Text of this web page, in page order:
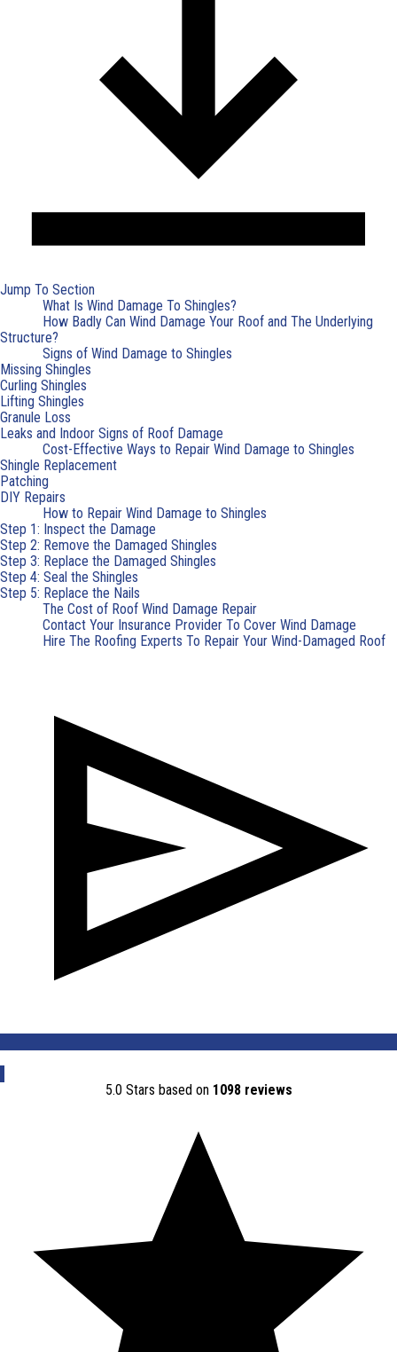
Jump To Section
What Is Wind Damage To Shingles?
How Badly Can Wind Damage Your Roof and The Underlying
Structure?
Signs of Wind Damage to Shingles
Missing Shingles
Curling Shingles
Lifting Shingles
Granule Loss
Leaks and Indoor Signs of Roof Damage
Cost-Effective Ways to Repair Wind Damage to Shingles
Shingle Replacement
Patching
DIY Repairs
How to Repair Wind Damage to Shingles
Step 1: Inspect the Damage
Step 2: Remove the Damaged Shingles
Step 3: Replace the Damaged Shingles
Step 4: Seal the Shingles
Step 5: Replace the Nails
The Cost of Roof Wind Damage Repair
Contact Your Insurance Provider To Cover Wind Damage
Hire The Roofing Experts To Repair Your Wind-Damaged Roof
5.0 Stars based on 1098 reviews